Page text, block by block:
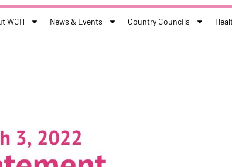
WCH News & Events Country Councils